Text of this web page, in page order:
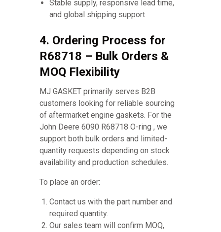
Stable supply, responsive lead time,
and global shipping support
4. Ordering Process for
R68718 – Bulk Orders &
MOQ Flexibility
MJ GASKET primarily serves B2B
customers looking for reliable sourcing
of aftermarket engine gaskets. For the
John Deere 6090 R68718 O-ring , we
support both bulk orders and limited-
quantity requests depending on stock
availability and production schedules.
To place an order:
Contact us with the part number and
required quantity.
Our sales team will confirm MOQ,